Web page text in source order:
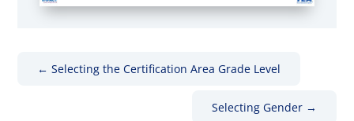
←Selecting the Certification Area Grade Level
Selecting Gender→